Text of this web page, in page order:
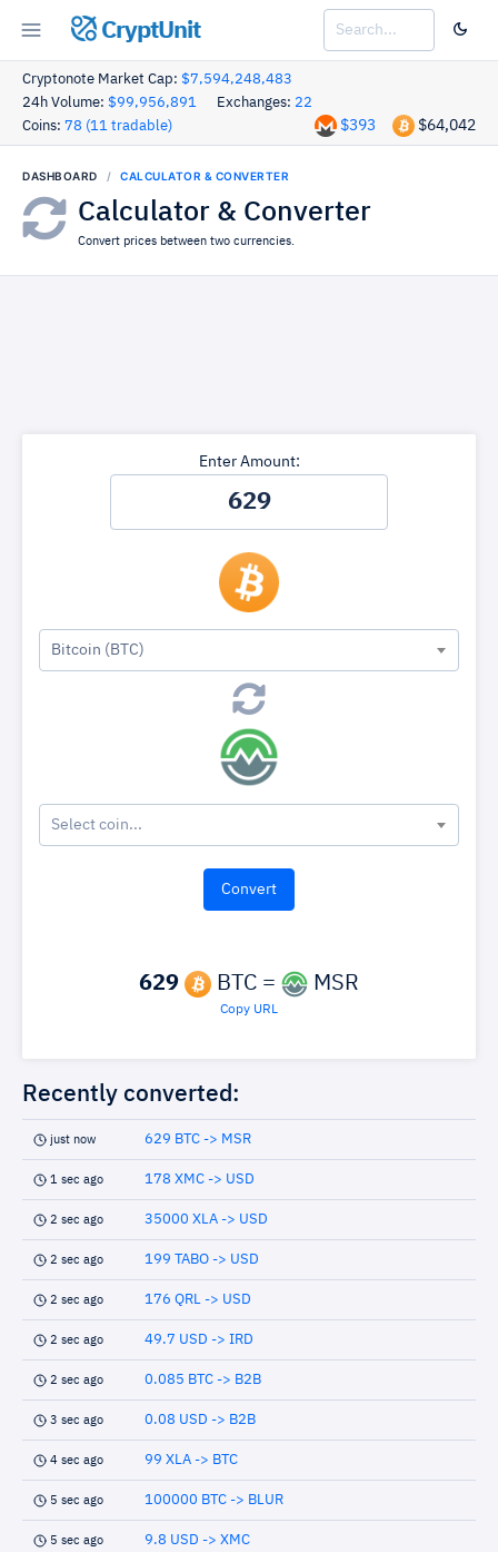
CryptUnit
Cryptonote Market Cap: $7,594,248,483
24h Volume: $99,956,891 Exchanges: 22
Coins: 78 (11 tradable) $64,042
$393
DASHBOARD CALCULATOR & CONVERTER
Calculator & Converter
Convert prices between two currencies.
Enter Amount:
Bitcoin (BTC)
Select coin...
629 BTC = MSR
Copy URL
Recently converted:
just now 629 BTC -> MSR
1 sec ago 178 XMC -> USD
2 sec ago 35000 XLA -> USD
2 sec ago 199 TABO -> USD
2 sec ago 176 QRL -> USD
2 sec ago 49.7 USD -> IRD
2 sec ago 0.085 BTC -> B2B
3 sec ago 0.08 USD -> B2B
4 sec ago 99 XLA -> BTC
5 sec ago 100000 BTC -> BLUR
5 sec ago 9.8 USD -> XMC